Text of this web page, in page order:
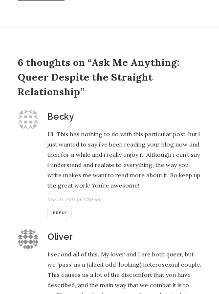
6 thoughts on “Ask Me Anything:
Queer Despite the Straight
Relationship”
Beckysays:
Hi. This has nothing to do with this particular post, but i
just wanted to say i’ve been reading your blog now and
then for a while and i really enjoy it. Although i can’t say
i understand and realate to everything, the way you
write makes me want to read more about it. So keep up
the great work! You’re awesome!
May 31, 2011 at 4:30 pm
REPLY
Oliversays:
I second all of this. My lover and I are both queer, but
we ‘pass’ as a (albeit odd-looking) heterosexual couple.
This causes us a lot of the discomfort that you have
described, and the main way that we combat it is to